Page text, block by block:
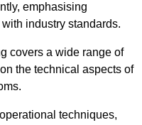
emphasising
industry standards.
covers a wide range of
the technical aspects of
techniques,